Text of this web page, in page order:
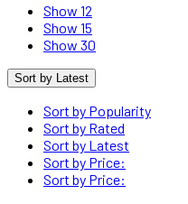
Show 12
Show 15
Show 30
Sort by Latest
Sort by Popularity
Sort by Rated
Sort by Latest
Sort by Price:
Sort by Price: